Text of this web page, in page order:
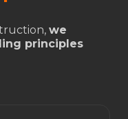
we
principles